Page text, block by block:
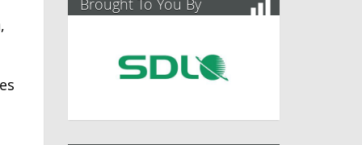
Brought To You By